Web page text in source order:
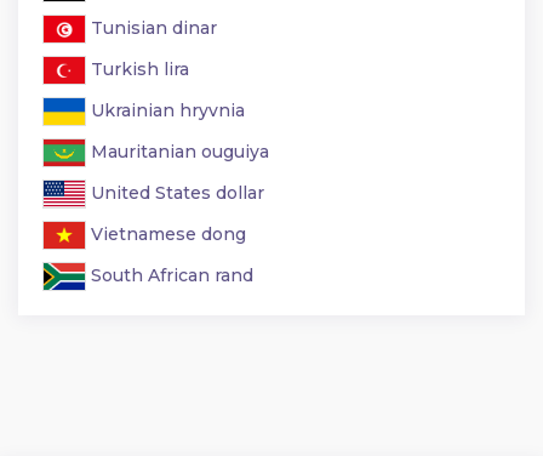
Tunisian dinar
Turkish lira
Ukrainian hryvnia
Mauritanian ouguiya
United States dollar
Vietnamese dong
South African rand